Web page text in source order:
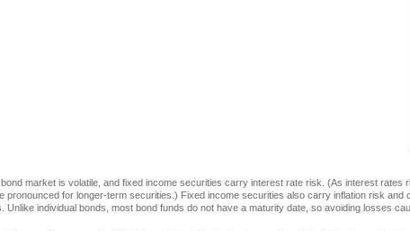
bond market is volatile, and fixed income securities carry interest rate risk. (As interest
pronounced for longer-term securities.) Fixed income securities also carry inflation risk and
Unlike individual bonds, most bond funds do not have a maturity date, so avoiding losses